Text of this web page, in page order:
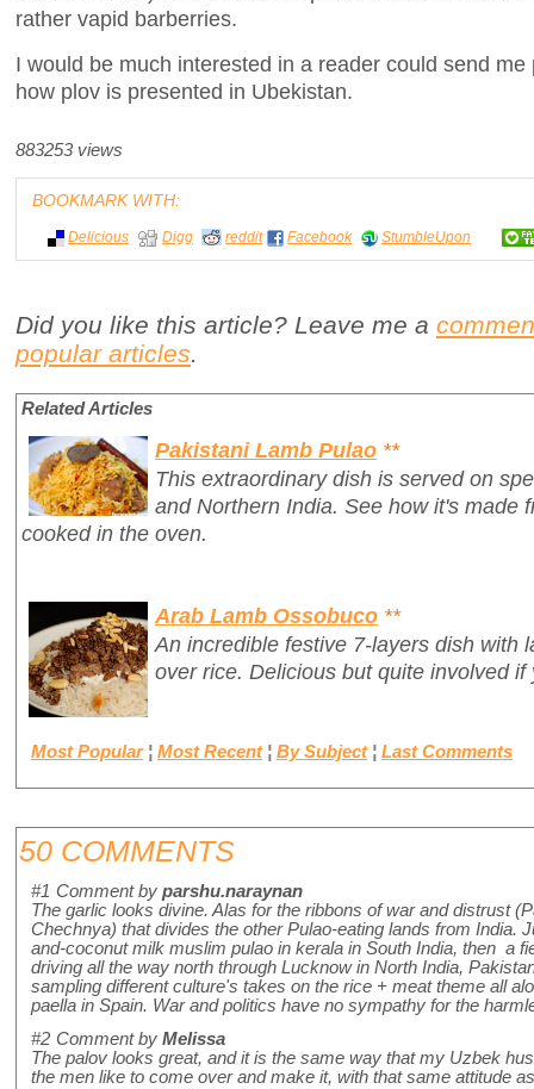
rather vapid barberries.
I would be much interested in a reader could send
how plov is presented in Ubekistan.
883253 views
BOOKMARK WITH:
Delicious Digg reddit Facebook StumbleUpon
Did you like this article? Leave me a
popular articles.
Related Articles
Pakistani Lamb Pulao **
This extraordinary dish is served on
and Northern India. See how it's made
cooked in the oven.
Arab Lamb Ossobuco **
An incredible festive 7-layers dish with
over rice. Delicious but quite involved
Most Popular ¦ Most Recent ¦ By Subject ¦ Last Comments
50 COMMENTS
#1 Comment by parshu.naraynan
The garlic looks divine. Alas for the ribbons of war and distrust
Chechnya) that divides the other Pulao-eating lands from India.
and-coconut milk muslim pulao in kerala in South India, then a
driving all the way north through Lucknow in North India,
sampling different culture's takes on the rice + meat theme all
paella in Spain. War and politics have no sympathy for the
#2 Comment by Melissa
The palov looks great, and it is the same way that my Uzbek
the men like to come over and make it, with that same attitude